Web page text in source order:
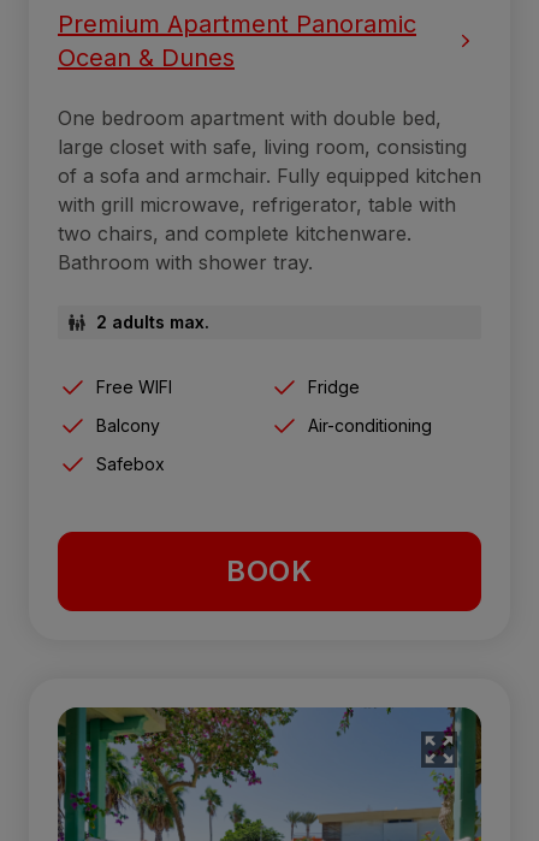
Premium Apartment Panoramic
Ocean & Dunes
One bedroom apartment with double bed,
large closet with safe, living room, consisting
of a sofa and armchair. Fully equipped kitchen
with grill microwave, refrigerator, table with
two chairs, and complete kitchenware.
Bathroom with shower tray.
2 adults max.
Free WIFI
Fridge
Balcony
Air-conditioning
Safebox
BOOK